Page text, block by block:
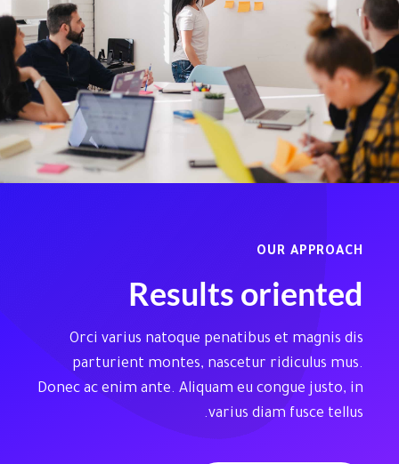
OUR APPROACH
Results oriented
Orci varius natoque penatibus et magnis dis
parturient montes, nascetur ridiculus mus.
Donec ac enim ante. Aliquam eu congue justo, in
varius diam fusce tellus.